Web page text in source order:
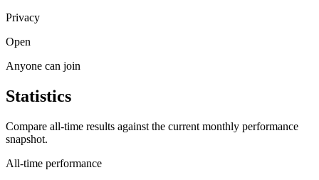
Privacy
Open
Anyone can join
Statistics
Compare all-time results against the current monthly performance
snapshot.
All-time performance